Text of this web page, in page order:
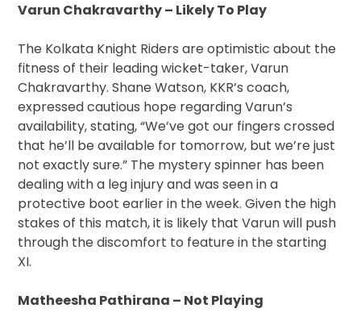
Varun Chakravarthy – Likely To Play
The Kolkata Knight Riders are optimistic about the
fitness of their leading wicket-taker, Varun
Chakravarthy. Shane Watson, KKR’s coach,
expressed cautious hope regarding Varun’s
availability, stating, “We’ve got our fingers crossed
that he’ll be available for tomorrow, but we’re just
not exactly sure.” The mystery spinner has been
dealing with a leg injury and was seen in a
protective boot earlier in the week. Given the high
stakes of this match, it is likely that Varun will push
through the discomfort to feature in the starting
XI.
Matheesha Pathirana – Not Playing